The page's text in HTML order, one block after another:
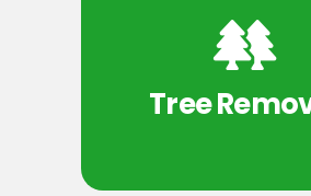
Tree